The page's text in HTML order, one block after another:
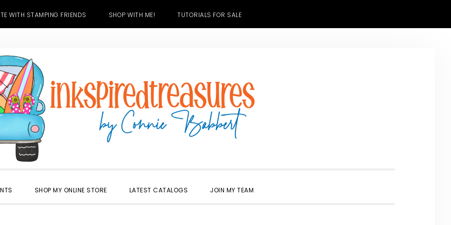
WITH STAMPING FRIENDS SHOP WITH ME! TUTORIALS FOR SALE
SHOP MY ONLINE STORE LATEST CATALOGS JOIN MY TEAM